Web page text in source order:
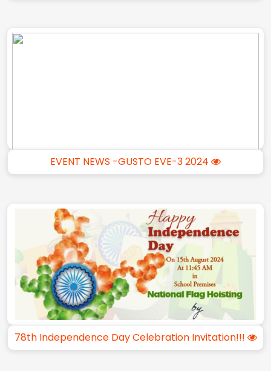
78th Independence Day Celebration Invitation!!!
EVENT NEWS -GUSTO EVE-3 2024